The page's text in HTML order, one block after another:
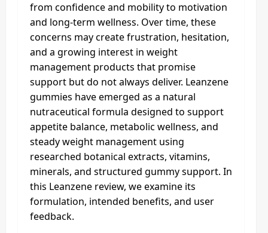
from confidence and mobility to motivation
and long-term wellness. Over time, these
concerns may create frustration, hesitation,
and a growing interest in weight
management products that promise
support but do not always deliver. Leanzene
gummies have emerged as a natural
nutraceutical formula designed to support
appetite balance, metabolic wellness, and
steady weight management using
researched botanical extracts, vitamins,
minerals, and structured gummy support. In
this Leanzene review, we examine its
formulation, intended benefits, and user
feedback.